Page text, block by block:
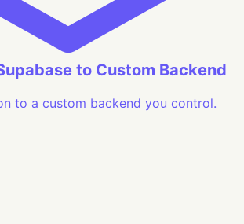
to Custom Backend
to a custom backend you control.